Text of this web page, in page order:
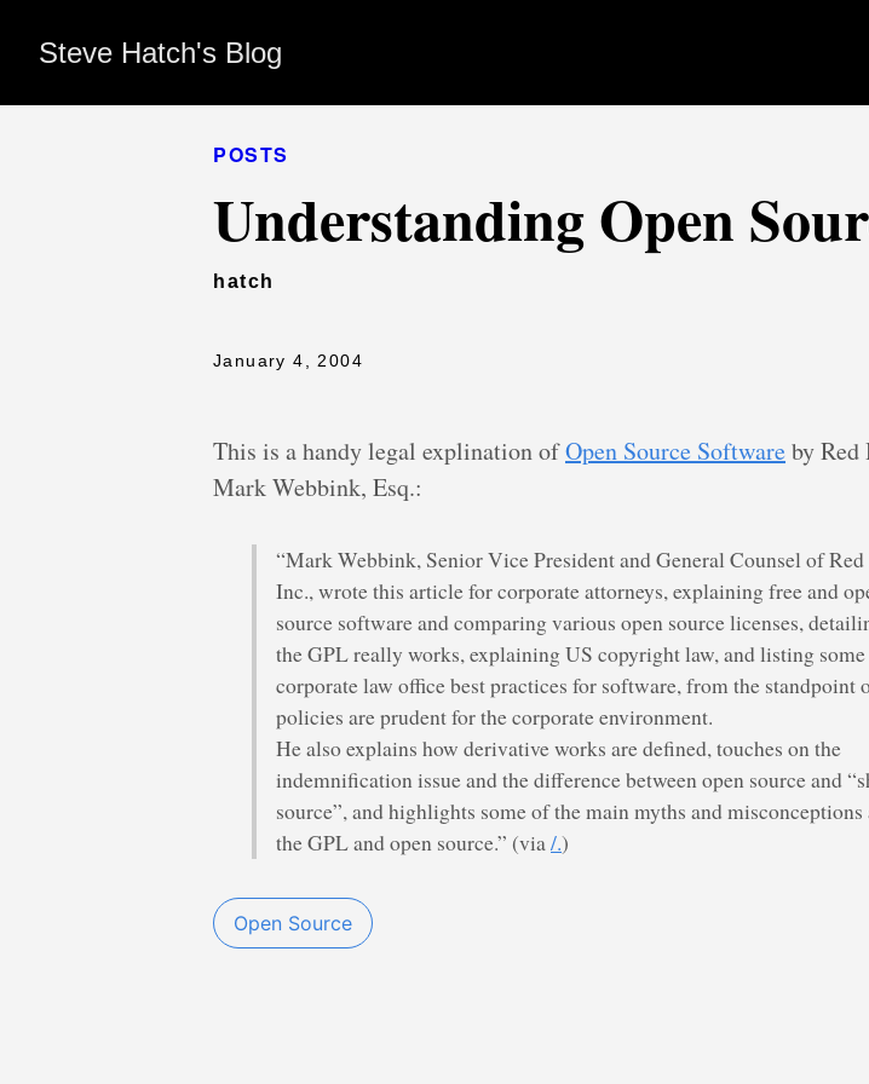
Steve Hatch's Blog
POSTS
Understanding Open
hatch
January 4, 2004
This is a handy legal explination ofOpen Source Softwareby Red
Mark Webbink, Esq.:
“Mark Webbink, Senior Vice President and General Counsel of
Inc., wrote this article for corporate attorneys, explaining free and
source software and comparing various open source licenses,
the GPL really works, explaining US copyright law, and listing some
corporate law office best practices for software, from the standpoint
policies are prudent for the corporate environment.
He also explains how derivative works are defined, touches on the
indemnification issue and the difference between open source and
source”, and highlights some of the main myths and misconceptions
the GPL and open source.” (via/.)
Open Source